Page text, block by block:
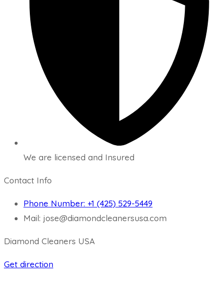
We are licensed and Insured
Contact Info
Phone Number: +1 (425) 529-5449
Mail: jose@diamondcleanersusa.com
Diamond Cleaners USA
Get direction